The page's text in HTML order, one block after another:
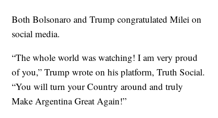
Both Bolsonaro and Trump congratulated Milei on
social media.
“The whole world was watching! I am very proud
of you,” Trump wrote on his platform, Truth Social.
“You will turn your Country around and truly
Make Argentina Great Again!”